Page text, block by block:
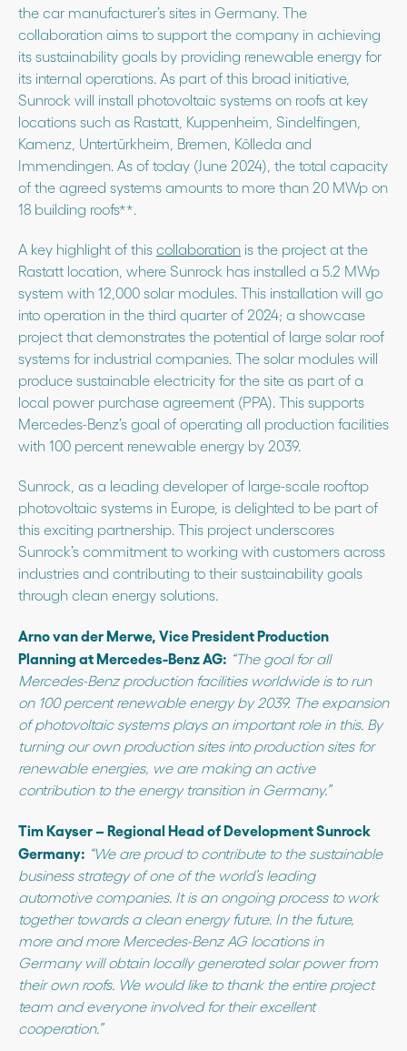
the car manufacturer’s sites in Germany. The
collaboration aims to support the company in achieving
its sustainability goals by providing renewable energy for
its internal operations. As part of this broad initiative,
Sunrock will install photovoltaic systems on roofs at key
locations such as Rastatt, Kuppenheim, Sindelfingen,
Kamenz, Untertürkheim, Bremen, Kölleda and
Immendingen. As of today (June 2024), the total capacity
of the agreed systems amounts to more than 20 MWp on
18 building roofs**.
A key highlight of this collaboration is the project at the
Rastatt location, where Sunrock has installed a 5.2 MWp
system with 12,000 solar modules. This installation will go
into operation in the third quarter of 2024; a showcase
project that demonstrates the potential of large solar roof
systems for industrial companies. The solar modules will
produce sustainable electricity for the site as part of a
local power purchase agreement (PPA). This supports
Mercedes-Benz’s goal of operating all production facilities
with 100 percent renewable energy by 2039.
Sunrock, as a leading developer of large-scale rooftop
photovoltaic systems in Europe, is delighted to be part of
this exciting partnership. This project underscores
Sunrock’s commitment to working with customers across
industries and contributing to their sustainability goals
through clean energy solutions.
Arno van der Merwe, Vice President Production
Planning at Mercedes-Benz AG: “The goal for all
Mercedes-Benz production facilities worldwide is to run
on 100 percent renewable energy by 2039. The expansion
of photovoltaic systems plays an important role in this. By
turning our own production sites into production sites for
renewable energies, we are making an active
contribution to the energy transition in Germany.”
Tim Kayser – Regional Head of Development Sunrock
Germany: “We are proud to contribute to the sustainable
business strategy of one of the world’s leading
automotive companies. It is an ongoing process to work
together towards a clean energy future. In the future,
more and more Mercedes-Benz AG locations in
Germany will obtain locally generated solar power from
their own roofs. We would like to thank the entire project
team and everyone involved for their excellent
cooperation.”